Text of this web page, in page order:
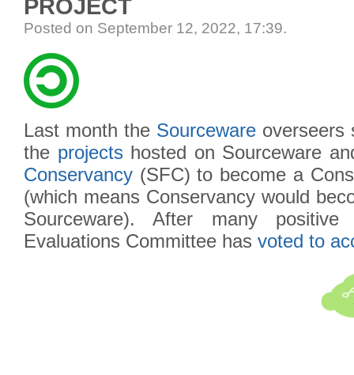
PROJECT
Posted on September 12, 2022, 17:39.
Last month the Sourceware
the projectshosted on Sourceware
Conservancy (SFC) to become a
(which means Conservancy would
Sourceware). After many positive
Evaluations Committee has voted to